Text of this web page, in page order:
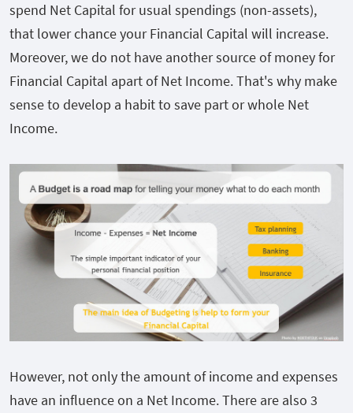
spend Net Capital for usual spendings (non-assets),
that lower chance your Financial Capital will increase.
Moreover, we do not have another source of money for
Financial Capital apart of Net Income. That's why make
sense to develop a habit to save part or whole Net
Income.
However, not only the amount of income and expenses
have an influence on a Net Income. There are also 3